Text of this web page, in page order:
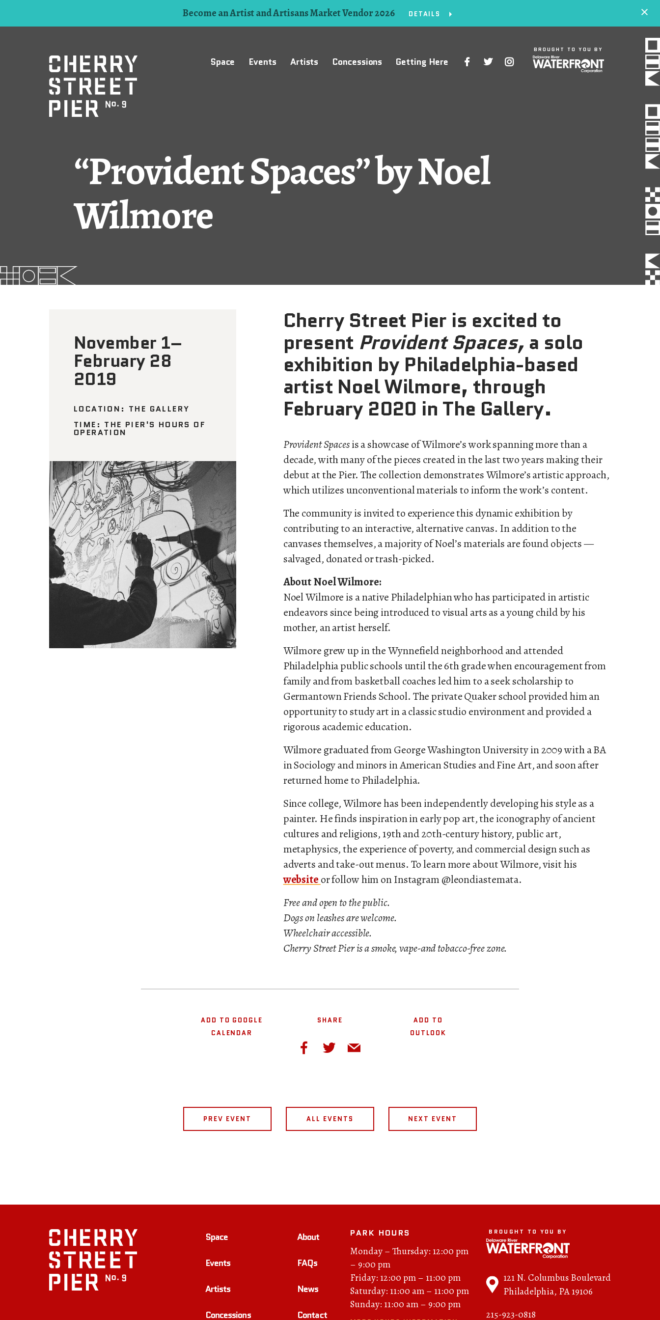
Become an Artist and Artisans Market Vendor 2026 DETAILS
Space Events Artists Concessions Getting Here
BROUGHT TO YOU BY
“Provident Spaces” by Noel
Wilmore
November 1–
February 28
2019
LOCATION: THE GALLERY
TIME: THE PIER'S HOURS OF
OPERATION
Cherry Street Pier is excited to
present Provident Spaces, a solo
exhibition by Philadelphia-based
artist Noel Wilmore, through
February 2020 in The Gallery.
Provident Spacesis a showcase of Wilmore’s work spanning more than a
decade, with many of the pieces created in the last two years making their
debut at the Pier. The collection demonstrates Wilmore’s artistic approach,
which utilizes unconventional materials to inform the work’s content.
The community is invited to experience this dynamic exhibition by
contributing to an interactive, alternative canvas. In addition to the
canvases themselves, a majority of Noel’s materials are found objects —
salvaged, donated or trash-picked.
About Noel Wilmore:
Noel Wilmore is a native Philadelphian who has participated in artistic
endeavors since being introduced to visual arts as a young child by his
mother, an artist herself.
Wilmore grew up in the Wynnefield neighborhood and attended
Philadelphia public schools until the 6th grade when encouragement from
family and from basketball coaches led him to a seek scholarship to
Germantown Friends School. The private Quaker school provided him an
opportunity to study art in a classic studio environment and provided a
rigorous academic education.
Wilmore graduated from George Washington University in 2009 with a BA
in Sociology and minors in American Studies and Fine Art, and soon after
returned home to Philadelphia.
Since college, Wilmore has been independently developing his style as a
painter. He finds inspiration in early pop art, the iconography of ancient
cultures and religions, 19th and 20th-century history, public art,
metaphysics, the experience of poverty, and commercial design such as
adverts and take-out menus. To learn more about Wilmore, visit his
website or follow him on Instagram @leondiastemata.
Free and open to the public.
Dogs on leashes are welcome.
Wheelchair accessible.
Cherry Street Pier is a smoke, vape-and tobacco-free zone.
ADD TO GOOGLE
CALENDAR
SHARE
ADD TO
OUTLOOK
PREV EVENT ALL EVENTS NEXT EVENT
Space
Events
Artists
Concessions
About
FAQs
News
Contact
PARK HOURS
Monday – Thursday: 12:00 pm
– 9:00 pm
Friday: 12:00 pm – 11:00 pm
Saturday: 11:00 am – 11:00 pm
Sunday: 11:00 am – 9:00 pm
BROUGHT TO YOU BY
121 N. Columbus Boulevard
Philadelphia, PA 19106
215-923-0818
121 N. Columbus
Boulevard
Philadelphia, PA 19106